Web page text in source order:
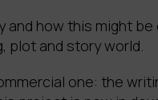
how this might
plot and story world.
one: the